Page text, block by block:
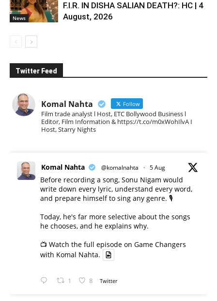
News
F.I.R. IN DISHA SALIAN DEATH?: HC | 4
August, 2026
Twitter Feed
Komal Nahta Follow
Film trade analyst l Host, ETC Bollywood Business l
Editor, Film Information & https://t.co/m0xWohIlvA I
Host, Starry Nights
Komal Nahta @komalnahta · 5 Aug
Before recording a song, Sonu Nigam would
write down every lyric, understand every word,
and prepare himself to sing any genre. 🎙️
Today, he's far more selective about the songs
he chooses, and he explains why.
📺 Watch the full episode on Game Changers
with Komal Nahta.
1 8 Twitter